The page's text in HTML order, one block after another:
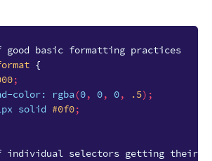
good basic formatting practices
{
;
color: rgba(0, 0, 0, .5);
solid #0f0;
individual selectors getting their